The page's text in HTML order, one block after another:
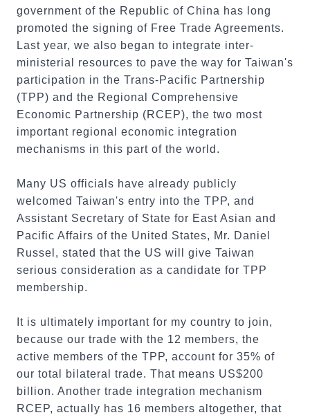
government of the Republic of China has long
promoted the signing of Free Trade Agreements.
Last year, we also began to integrate inter-
ministerial resources to pave the way for Taiwan's
participation in the Trans-Pacific Partnership
(TPP) and the Regional Comprehensive
Economic Partnership (RCEP), the two most
important regional economic integration
mechanisms in this part of the world.
Many US officials have already publicly
welcomed Taiwan's entry into the TPP, and
Assistant Secretary of State for East Asian and
Pacific Affairs of the United States, Mr. Daniel
Russel, stated that the US will give Taiwan
serious consideration as a candidate for TPP
membership.
It is ultimately important for my country to join,
because our trade with the 12 members, the
active members of the TPP, account for 35% of
our total bilateral trade. That means US$200
billion. Another trade integration mechanism
RCEP, actually has 16 members altogether, that